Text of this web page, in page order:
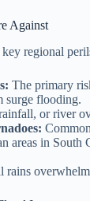
Against
regional
The primary
surge flooding.
or river
areas in South
rains